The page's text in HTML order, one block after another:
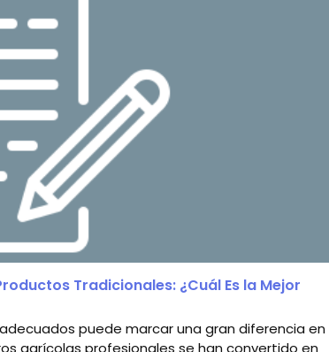
Tradicionales: ¿Cuál Es la Mejor
puede marcar una gran diferencia en
agrícolas profesionales se han convertido en